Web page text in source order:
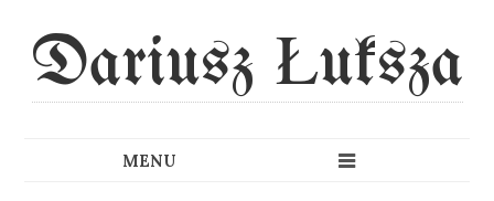
Dariusz Łuksza